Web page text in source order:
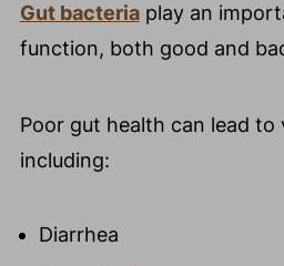
Gut bacteriaplay an
function, both good and
Poor gut health can lead to
including:
Diarrhea